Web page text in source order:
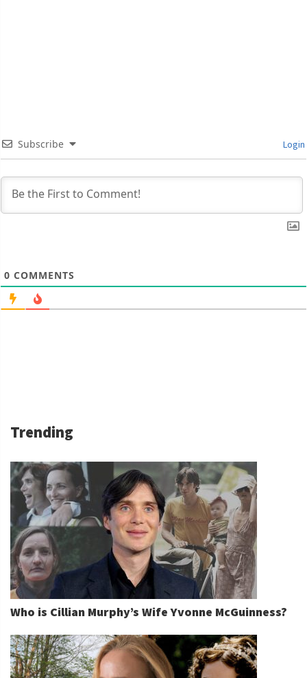
Subscribe Login
0 COMMENTS
Trending
Who is Cillian Murphy’s Wife Yvonne McGuinness?